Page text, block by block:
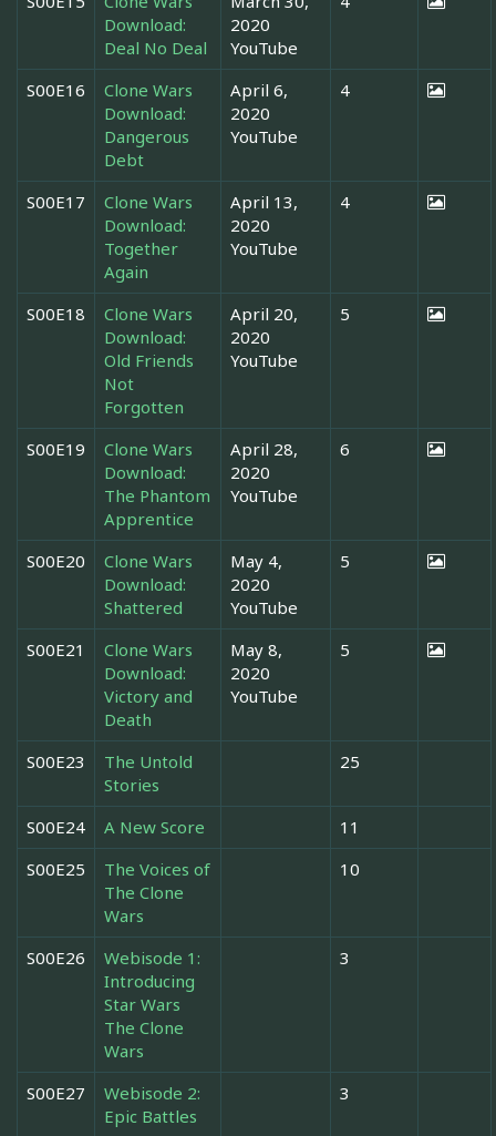
Download:
Deal No Deal
2020
YouTube
S00E16
Clone Wars
Download:
Dangerous
Debt
April 6,
2020
YouTube
4
S00E17
Clone Wars
Download:
Together
Again
April 13,
2020
YouTube
4
S00E18
Clone Wars
Download:
Old Friends
Not
Forgotten
April 20,
2020
YouTube
5
S00E19
Clone Wars
Download:
The Phantom
Apprentice
April 28,
2020
YouTube
6
S00E20
Clone Wars
Download:
Shattered
May 4,
2020
YouTube
5
S00E21
Clone Wars
Download:
Victory and
Death
May 8,
2020
YouTube
5
S00E23
The Untold
Stories
25
S00E24 A New Score
11
S00E25
The Voices of
The Clone
Wars
10
S00E26
Webisode 1:
Introducing
Star Wars
The Clone
Wars
3
S00E27
Webisode 2:
Epic Battles
3